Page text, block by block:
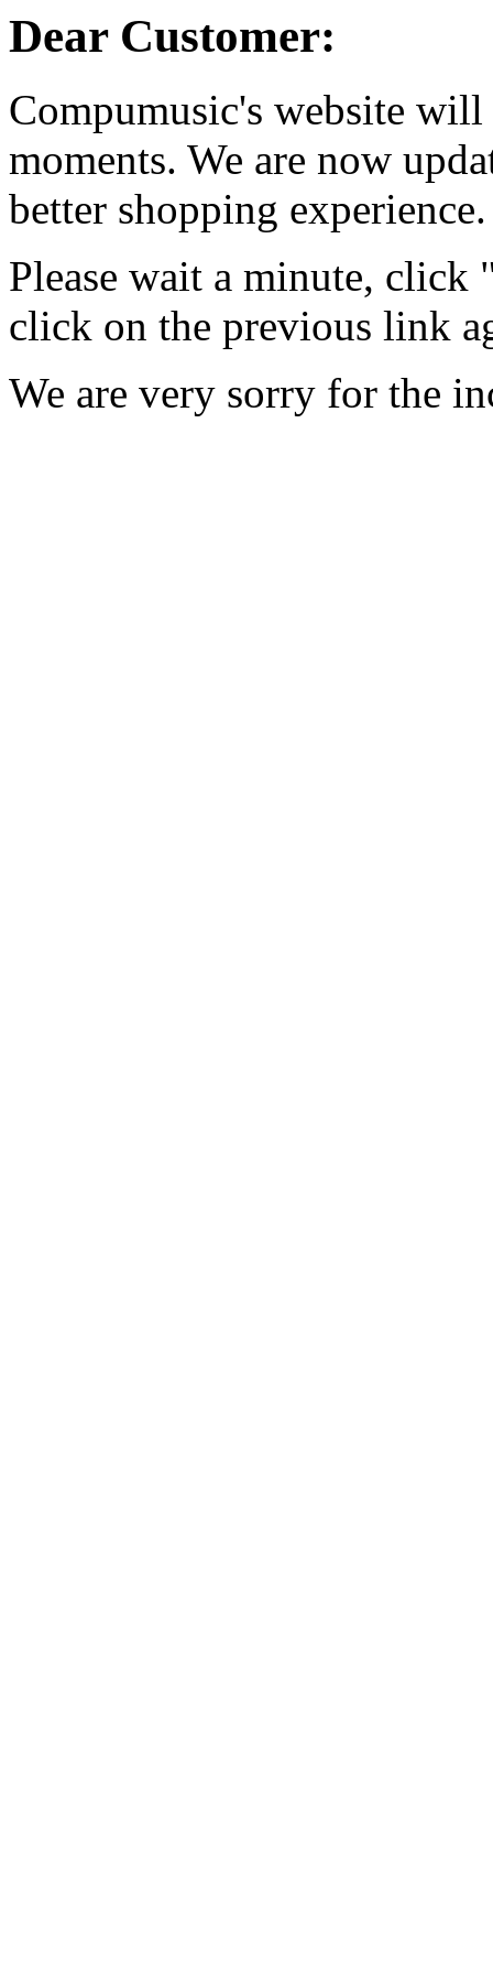
Dear Customer:
Compumusic's website
moments. We are now
better shopping experience.
Please wait a minute, click
click on the previous link
We are very sorry for the